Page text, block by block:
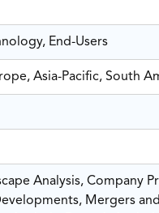
End-Users
Asia-Pacific, South
Analysis, Company
Mergers